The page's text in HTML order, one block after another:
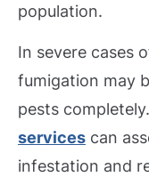
population.
In severe cases
fumigation may
pests
services can
infestation and